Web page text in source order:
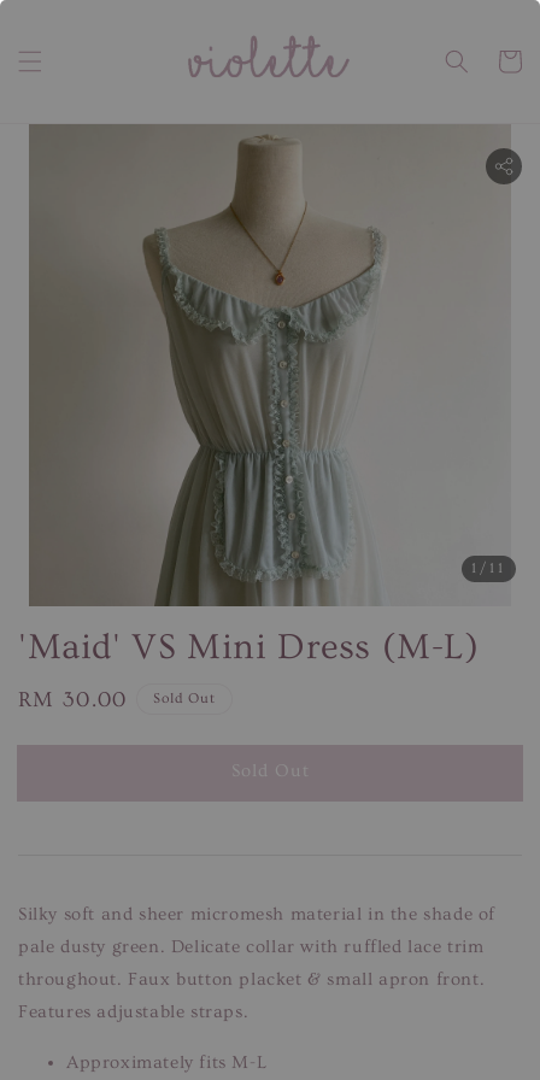
1 /11
'Maid' VS Mini Dress (M-L)
Regular
RM 30.00 Sold Out
Sold Out
Silky soft and sheer micromesh material in the shade of
pale dusty green. Delicate collar with ruffled lace trim
throughout. Faux button placket & small apron front.
Features adjustable straps.
Approximately fits M-L